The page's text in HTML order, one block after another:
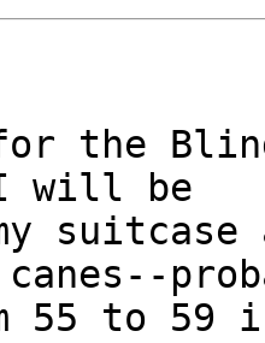
for the
I will be
55 to 59